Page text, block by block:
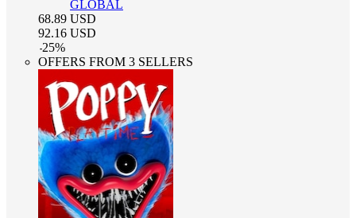
GLOBAL
68.89 USD
92.16 USD
-25%
OFFERS FROM 3 SELLERS